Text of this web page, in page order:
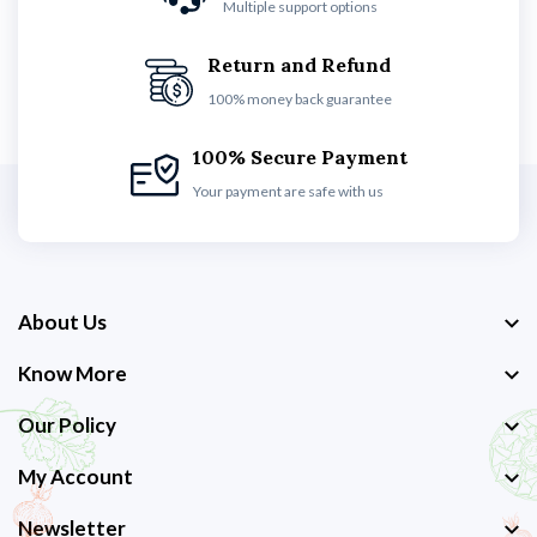
Multiple support options
Return and Refund
100% money back guarantee
100% Secure Payment
Your payment are safe with us
About Us
Know More
Our Policy
My Account
Newsletter